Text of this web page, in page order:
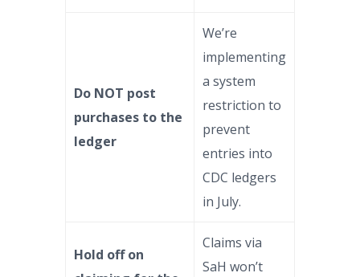
Do NOT post
purchases to the
ledger
We’re
implementing
a system
restriction to
prevent
entries into
CDC ledgers
in July.
Hold off on
Claims via
SaH won’t